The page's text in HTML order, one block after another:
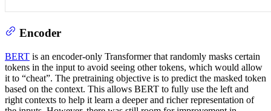
Encoder
BERT is an encoder-only Transformer that randomly masks certain
tokens in the input to avoid seeing other tokens, which would allow
it to “cheat”. The pretraining objective is to predict the masked token
based on the context. This allows BERT to fully use the left and
right contexts to help it learn a deeper and richer representation of